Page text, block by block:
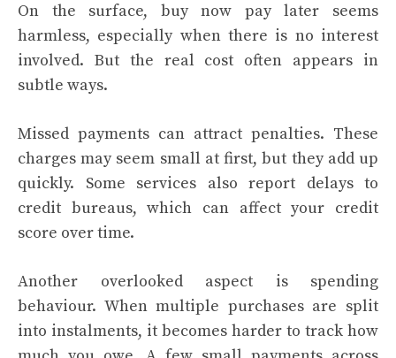
On the surface, buy now pay later seems
harmless, especially when there is no interest
involved. But the real cost often appears in
subtle ways.
Missed payments can attract penalties. These
charges may seem small at first, but they add up
quickly. Some services also report delays to
credit bureaus, which can affect your credit
score over time.
Another overlooked aspect is spending
behaviour. When multiple purchases are split
into instalments, it becomes harder to track how